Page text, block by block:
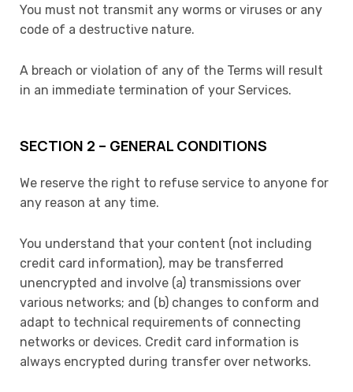
You must not transmit any worms or viruses or any
code of a destructive nature.
A breach or violation of any of the Terms will result
in an immediate termination of your Services.
SECTION 2 – GENERAL CONDITIONS
We reserve the right to refuse service to anyone for
any reason at any time.
You understand that your content (not including
credit card information), may be transferred
unencrypted and involve (a) transmissions over
various networks; and (b) changes to conform and
adapt to technical requirements of connecting
networks or devices. Credit card information is
always encrypted during transfer over networks.